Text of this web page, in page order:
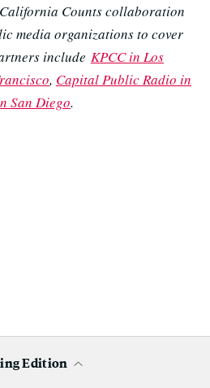
Counts collaboration
media organizations to cover
include KPCC in Los
, Capital Public Radio in
San Diego.
Become a KQED Sponsor
Edition